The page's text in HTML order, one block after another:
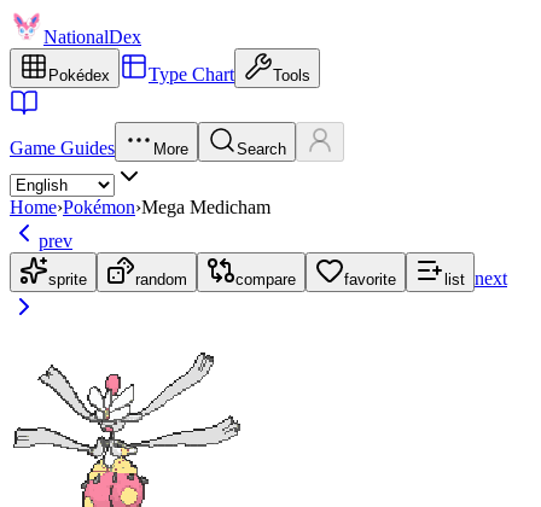
NationalDex
Pokédex Type Chart Tools
Game Guides More Search
Home›Pokémon›Mega Medicham
prev
sprite random compare favorite list next